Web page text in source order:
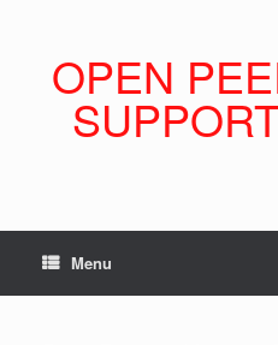
OPEN
Menu